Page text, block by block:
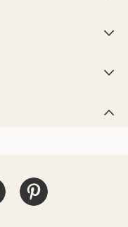


